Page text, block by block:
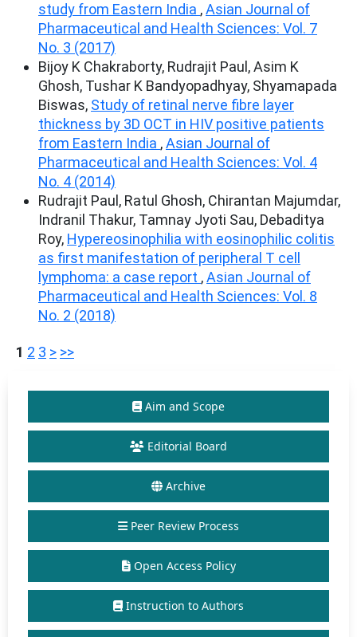
study from Eastern India ,Asian Journal of
Pharmaceutical and Health Sciences: Vol. 7
No. 3 (2017)
Bijoy K Chakraborty, Rudrajit Paul, Asim K
Ghosh, Tushar K Bandyopadhyay, Shyamapada
Biswas, Study of retinal nerve fibre layer
thickness by 3D OCT in HIV positive patients
from Eastern India ,Asian Journal of
Pharmaceutical and Health Sciences: Vol. 4
No. 4 (2014)
Rudrajit Paul, Ratul Ghosh, Chirantan Majumdar,
Indranil Thakur, Tamnay Jyoti Sau, Debaditya
Roy, Hypereosinophilia with eosinophilic colitis
as first manifestation of peripheral T cell
lymphoma: a case report ,Asian Journal of
Pharmaceutical and Health Sciences: Vol. 8
No. 2 (2018)
1 2 3 > >>
Aim and Scope
Editorial Board
Archive
Peer Review Process
Open Access Policy
Instruction to Authors